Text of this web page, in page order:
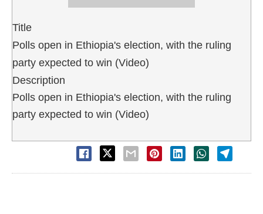
Title
Polls open in Ethiopia's election, with the ruling
party expected to win (Video)
Description
Polls open in Ethiopia's election, with the ruling
party expected to win (Video)